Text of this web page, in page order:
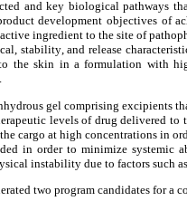
and key biological pathways
development objectives
ingredient to the site of
stability, and release
the skin in a formulation with
gel comprising excipients
levels of drug delivered
cargo at high concentrations in
in order to minimize
instability due to factors such
two program candidates for